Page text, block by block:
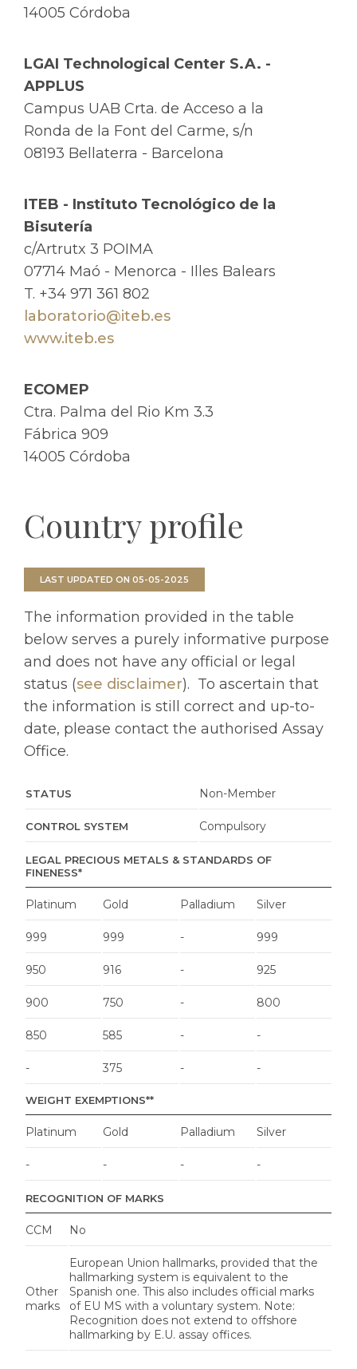
14005 Córdoba
LGAI Technological Center S.A. -
APPLUS
Campus UAB Crta. de Acceso a la
Ronda de la Font del Carme, s/n
08193 Bellaterra - Barcelona
ITEB - Instituto Tecnológico de la
Bisutería
c/Artrutx 3 POIMA
07714 Maó - Menorca - Illes Balears
T. +34 971 361 802
laboratorio@iteb.es
www.iteb.es
ECOMEP
Ctra. Palma del Rio Km 3.3
Fábrica 909
14005 Córdoba
Country profile
LAST UPDATED ON 05-05-2025
The information provided in the table
below serves a purely informative purpose
and does not have any official or legal
status (see disclaimer). To ascertain that
the information is still correct and up-to-
date, please contact the authorised Assay
Office.
STATUS Non-Member
CONTROL SYSTEM Compulsory
LEGAL PRECIOUS METALS & STANDARDS OF
FINENESS*
Platinum Gold Palladium Silver
999 999 - 999
950 916 - 925
900 750 - 800
850 585 - -
- 375 - -
WEIGHT EXEMPTIONS**
Platinum Gold Palladium Silver
- - - -
RECOGNITION OF MARKS
CCM No
Other
marks
European Union hallmarks, provided that the
hallmarking system is equivalent to the
Spanish one. This also includes official marks
of EU MS with a voluntary system. Note:
Recognition does not extend to offshore
hallmarking by E.U. assay offices.